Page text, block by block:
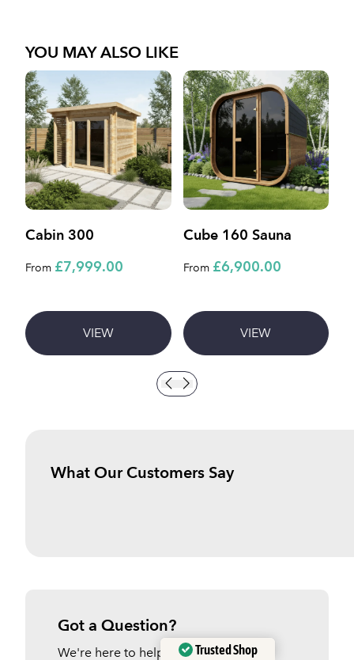
YOU MAY ALSO LIKE
Cabin 300
From £7,999.00
VIEW
Cube 160 Sauna
From £6,900.00
VIEW
What Our Customers Say
Got a Question?
We're here to help. Trusted Shop